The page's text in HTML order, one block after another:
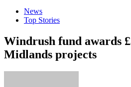
News
Top Stories
Windrush fund awards
Midlands projects